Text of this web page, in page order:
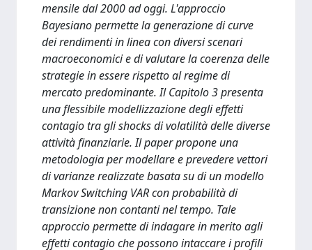
mensile dal 2000 ad oggi. L'approccio
Bayesiano permette la generazione di curve
dei rendimenti in linea con diversi scenari
macroeconomici e di valutare la coerenza delle
strategie in essere rispetto al regime di
mercato predominante. Il Capitolo 3 presenta
una flessibile modellizzazione degli effetti
contagio tra gli shocks di volatilità delle diverse
attività finanziarie. Il paper propone una
metodologia per modellare e prevedere vettori
di varianze realizzate basata su di un modello
Markov Switching VAR con probabilità di
transizione non contanti nel tempo. Tale
approccio permette di indagare in merito agli
effetti contagio che possono intaccare i profili